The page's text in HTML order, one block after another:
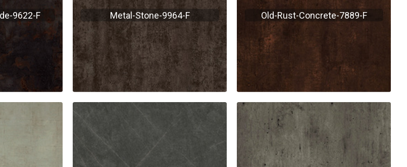
9622-F Metal-Stone-9964-F Old-Rust-Concrete-7889-F